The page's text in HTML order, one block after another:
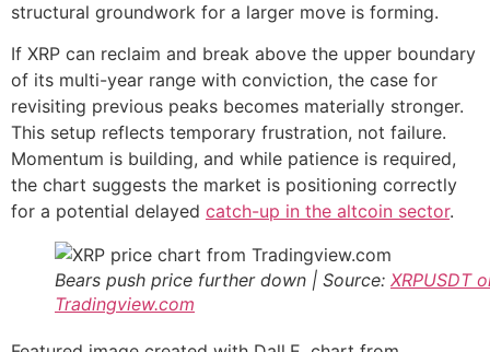
structural groundwork for a larger move is forming.
If XRP can reclaim and break above the upper boundary
of its multi-year range with conviction, the case for
revisiting previous peaks becomes materially stronger.
This setup reflects temporary frustration, not failure.
Momentum is building, and while patience is required,
the chart suggests the market is positioning correctly
for a potential delayed catch-up in the altcoin sector.
Bears push price further down | Source: XRPUSDT
Tradingview.com